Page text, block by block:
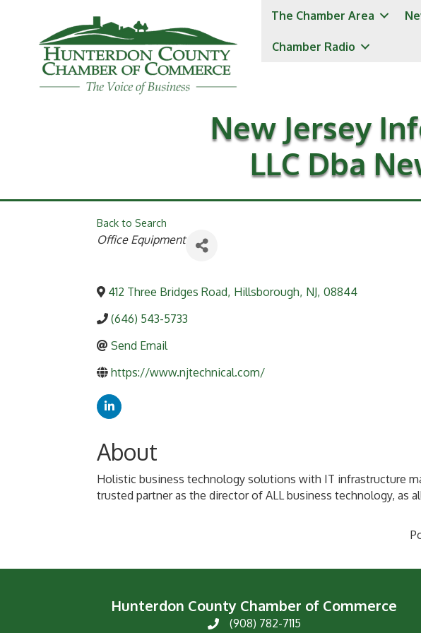
The Chamber Area
Chamber Radio
New Jersey
LLC Dba
Back to Search
Categories
Office Equipment
412 Three Bridges Road, Hillsborough, NJ, 08844
(646) 543-5733
Send Email
https://www.njtechnical.com/
About
Holistic business technology solutions with IT infrastructure
trusted partner as the director of ALL business technology, as
Hunterdon County Chamber of Commerce
Phone(908) 782-7115